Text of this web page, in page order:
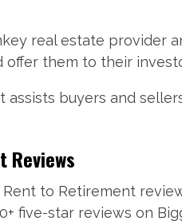
real estate
them to their
buyers and
Reviews
to Retirement
five-star reviews on